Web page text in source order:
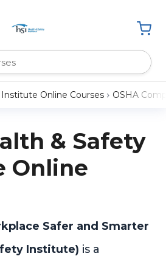
Online Courses OSHA
& Safety
Online
Safer and Smarter
Institute) is a